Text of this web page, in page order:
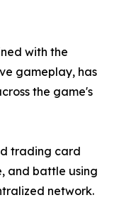
with the
gameplay, has
the game's
trading card
and battle using
network.